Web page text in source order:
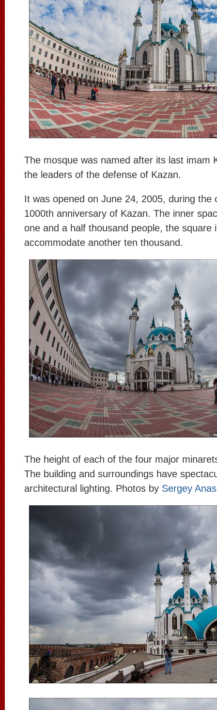
The mosque was named after its last imam
the leaders of the defense of Kazan.
It was opened on June 24, 2005, during the
1000th anniversary of Kazan. The inner
one and a half thousand people, the square
accommodate another ten thousand.
The height of each of the four major
The building and surroundings have
architectural lighting. Photos by Sergey